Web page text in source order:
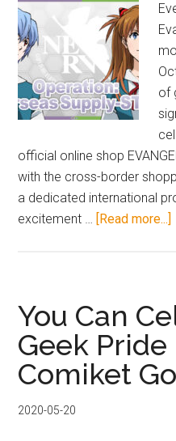
of
official online shop
with the cross-border
a dedicated international
excitement … [Read more...]
You Can
Geek
Comiket
2020-05-20